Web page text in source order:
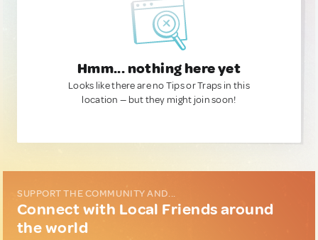
Hmm... nothing here yet
Looks like there are no Tips or Traps in this
location — but they might join soon!
SUPPORT THE COMMUNITY AND...
Connect with Local Friends around
the world